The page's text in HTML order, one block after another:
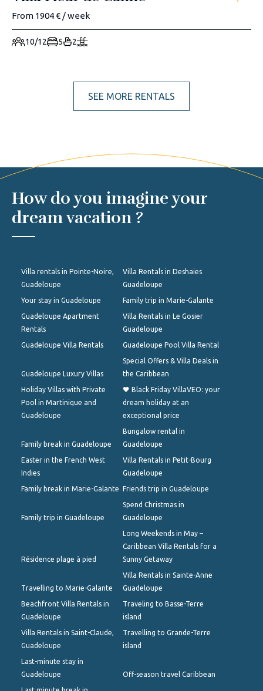
From 1904 € / week
10/12 5 2
SEE MORE RENTALS
How do you imagine your
dream vacation ?
Villa rentals in Pointe-Noire,
Guadeloupe
Villa Rentals in Deshaies
Guadeloupe
Your stay in Guadeloupe Family trip in Marie-Galante
Guadeloupe Apartment
Rentals
Villa Rentals in Le Gosier
Guadeloupe
Guadeloupe Villa Rentals Guadeloupe Pool Villa Rental
Guadeloupe Luxury Villas
Special Offers & Villa Deals in
the Caribbean
Holiday Villas with Private
Pool in Martinique and
Guadeloupe
🖤 Black Friday VillaVEO: your
dream holiday at an
exceptional price
Family break in Guadeloupe
Bungalow rental in
Guadeloupe
Easter in the French West
Indies
Villa Rentals in Petit-Bourg
Guadeloupe
Family break in Marie-Galante Friends trip in Guadeloupe
Family trip in Guadeloupe
Spend Christmas in
Guadeloupe
Résidence plage à pied
Long Weekends in May –
Caribbean Villa Rentals for a
Sunny Getaway
Travelling to Marie-Galante
Villa Rentals in Sainte-Anne
Guadeloupe
Beachfront Villa Rentals in
Guadeloupe
Traveling to Basse-Terre
island
Villa Rentals in Saint-Claude,
Guadeloupe
Travelling to Grande-Terre
island
Last-minute stay in
Guadeloupe
Off-season travel Caribbean